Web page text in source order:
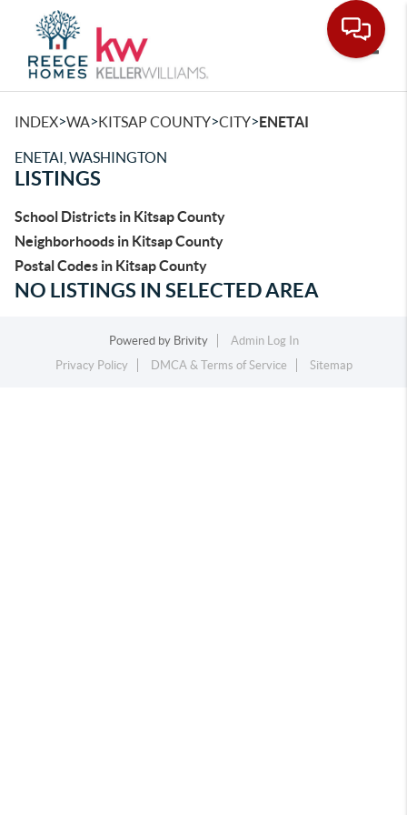
INDEX>WA>KITSAP COUNTY>CITY>ENETAI
ENETAI, WASHINGTON
LISTINGS
School Districts in Kitsap County
Neighborhoods in Kitsap County
Postal Codes in Kitsap County
NO LISTINGS IN SELECTED AREA
Powered by Brivity
Admin Log In
Privacy Policy
DMCA & Terms of Service Sitemap